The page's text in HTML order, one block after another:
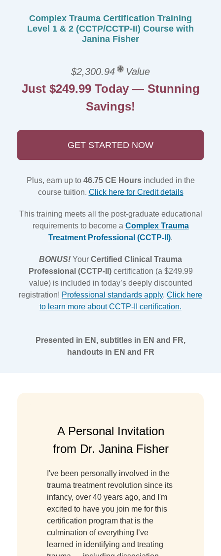
Complex Trauma Certification Training
Level 1 & 2 (CCTP/CCTP-II) Course with
Janina Fisher
$2,300.94 Value
Just $249.99 Today — Stunning
Savings!
GET STARTED NOW
Plus, earn up to 46.75 CE Hoursincluded in the
course tuition. Click here for Credit details
This training meets all the post-graduate educational
requirements to become a Complex Trauma
Treatment Professional (CCTP-II).
BONUS! Your Certified Clinical Trauma
Professional (CCTP-II)certification (a $249.99
value) is included in today’s deeply discounted
registration! Professional standards apply. Click here
to learn more about CCTP-II certification.
Presented in EN, subtitles in EN and FR,
handouts in EN and FR
A Personal Invitation
from Dr. Janina Fisher
I've been personally involved in the
trauma treatment revolution since its
infancy, over 40 years ago, and I'm
excited to have you join me for this
certification program that is the
culmination of everything I’ve
learned in identifying and treating